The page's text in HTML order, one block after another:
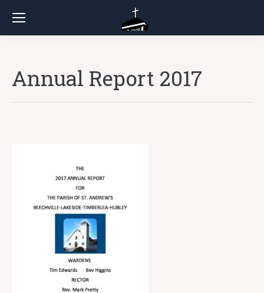
Annual Report 2017